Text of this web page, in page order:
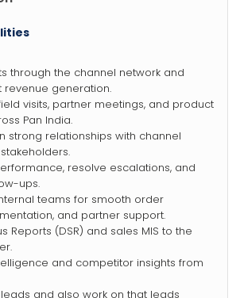
through the channel network and
revenue generation.
visits, partner meetings, and product
Pan India.
strong relationships with channel
resolve escalations, and
ups.
teams for smooth order
and partner support.
Reports (DSR) and sales MIS to the
and competitor insights from
and also work on that leads